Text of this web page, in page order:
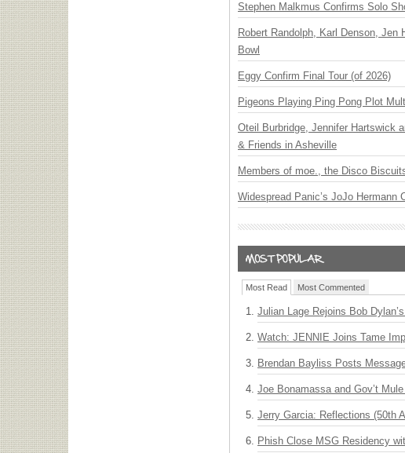
Stephen Malkmus Confirms Solo
Robert Randolph, Karl Denson,
Bowl
Eggy Confirm Final Tour (of 2026)
Pigeons Playing Ping Pong Plot
Oteil Burbridge, Jennifer Hartswick
& Friends in Asheville
Members of moe., the Disco
Widespread Panic’s JoJo Hermann
Most Read Most Commented
Julian Lage Rejoins Bob
Watch: JENNIE Joins Tame
Brendan Bayliss Posts
Joe Bonamassa and Gov’t
Jerry Garcia: Reflections (50th
Phish Close MSG Residency